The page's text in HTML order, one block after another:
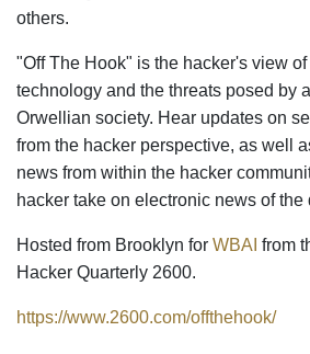
others.
"Off The Hook" is the hacker's view
technology and the threats posed by
Orwellian society. Hear updates on
from the hacker perspective, as well
news from within the hacker
hacker take on electronic news of the
Hosted from Brooklyn for WBAI from
Hacker Quarterly 2600.
https://www.2600.com/offthehook/